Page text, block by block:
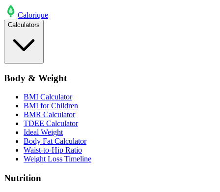
Calorique
Calculators
Body & Weight
BMI Calculator
BMI for Children
BMR Calculator
TDEE Calculator
Ideal Weight
Body Fat Calculator
Waist-to-Hip Ratio
Weight Loss Timeline
Nutrition